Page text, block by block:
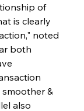
of
is clearly
noted
both
&
also